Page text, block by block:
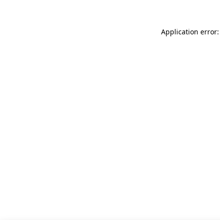
Application